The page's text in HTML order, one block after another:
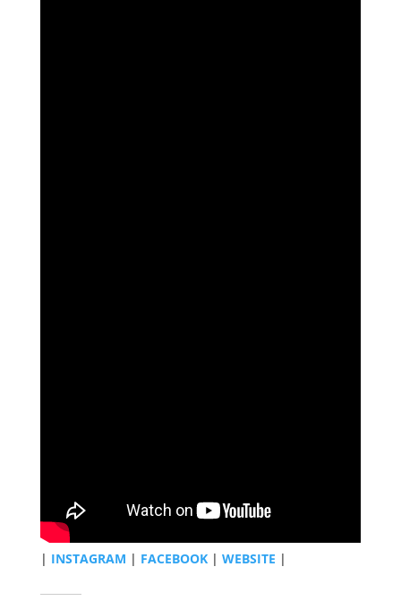
| INSTAGRAM | FACEBOOK| WEBSITE |